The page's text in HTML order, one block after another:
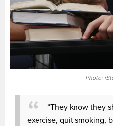
Photo:
“They know they
exercise, quit smoking,